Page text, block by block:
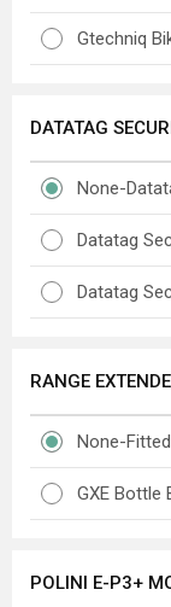
Gtechniq
DATATAG
None-
Datatag
Datatag
RANGE
None-Fitted
GXE Bottle
POLINI E-P3+